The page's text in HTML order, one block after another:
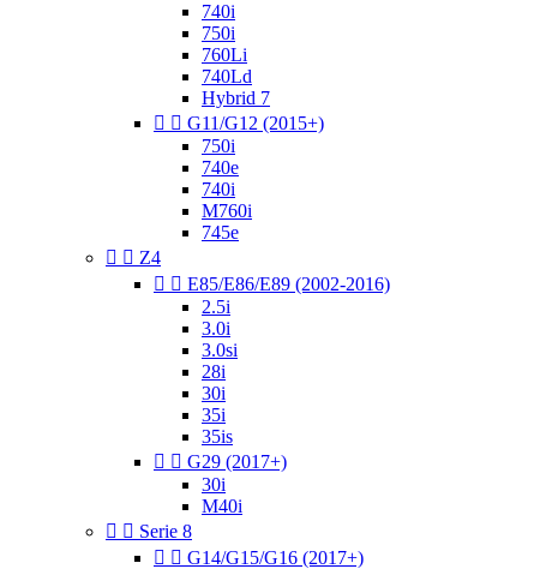
740i
750i
760Li
740Ld
Hybrid 7
  G11/G12 (2015+)
750i
740e
740i
M760i
745e
  Z4
  E85/E86/E89 (2002-2016)
2.5i
3.0i
3.0si
28i
30i
35i
35is
  G29 (2017+)
30i
M40i
  Serie 8
  G14/G15/G16 (2017+)